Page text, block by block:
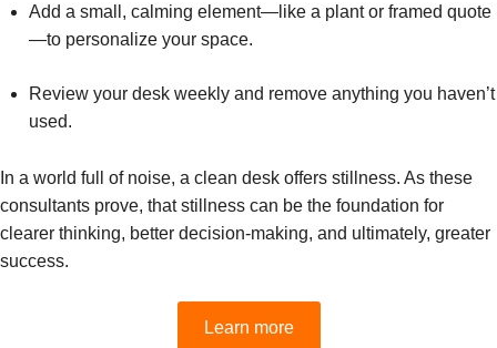
Add a small, calming element—like a plant or framed quote
—to personalize your space.
Review your desk weekly and remove anything you haven’t
used.
In a world full of noise, a clean desk offers stillness. As these
consultants prove, that stillness can be the foundation for
clearer thinking, better decision-making, and ultimately, greater
success.
Learn more